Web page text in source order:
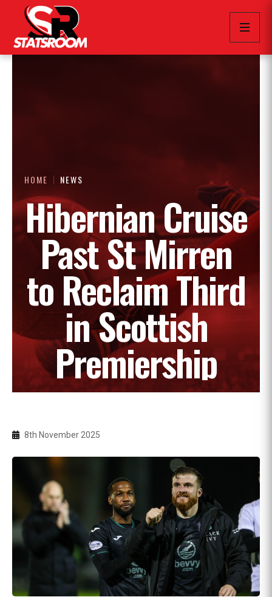
HOME NEWS
Hibernian Cruise
Past St Mirren
to Reclaim Third
in Scottish
Premiership
8th November 2025